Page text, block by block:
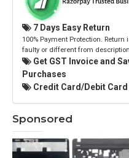
7 Days Easy Return
100% Payment Protection.
faulty or different from description.
Get GST Invoice and
Purchases
Credit Card/Debit Card
Sponsored